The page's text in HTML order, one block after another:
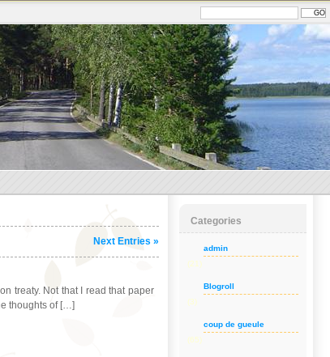
Next Entries »
treaty. Not that I read that paper
thoughts of […]
Categories
admin
(21)
Blogroll
(3)
coup de gueule
(65)